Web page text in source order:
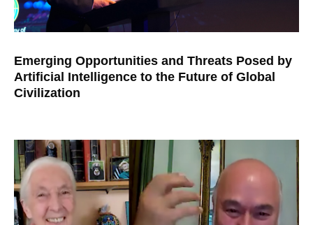
Emerging Opportunities and Threats Posed by
Artificial Intelligence to the Future of Global
Civilization